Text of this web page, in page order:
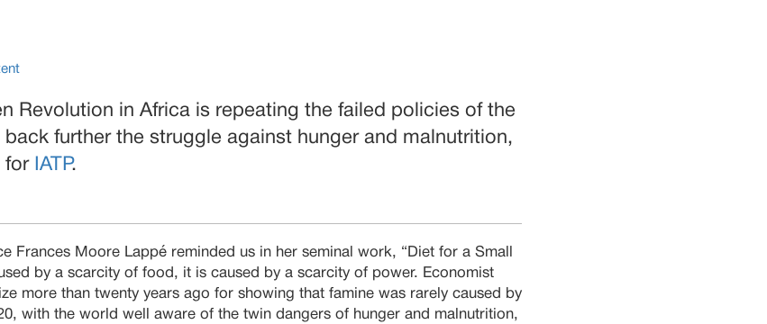
Revolution in Africa is repeating the failed policies of the
further the struggle against hunger and malnutrition,
for IATP.
Frances Moore Lappé reminded us in her seminal work, “Diet for a Small
by a scarcity of food, it is caused by a scarcity of power. Economist
more than twenty years ago for showing that famine was rarely caused by
with the world well aware of the twin dangers of hunger and malnutrition,